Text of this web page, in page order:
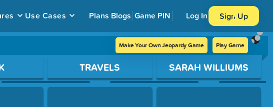
Use Cases Plans Blogs Game PIN Log In Sign Up
Make Your Own Jeopardy Game Play Game
TRAVELS SARAH WILLIUMS